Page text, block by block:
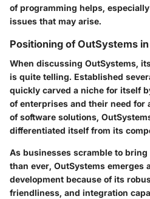
of programming helps,
issues that may arise.
Positioning of OutSystems
When discussing OutSystems,
is quite telling. Established
quickly carved a niche for itself
of enterprises and their need for
of software solutions,
differentiated itself from its
As businesses scramble to
than ever, OutSystems emerges
development because of its
friendliness, and integration